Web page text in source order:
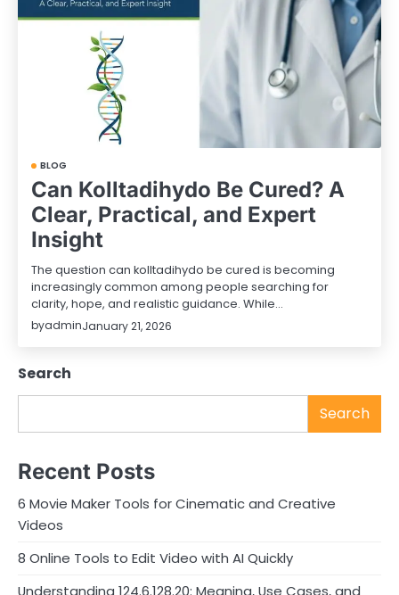
BLOG
Can Kolltadihydo Be Cured? A
Clear, Practical, and Expert
Insight
The question can kolltadihydo be cured is becoming
increasingly common among people searching for
clarity, hope, and realistic guidance. While…
byadminJanuary 21, 2026
Search
Search
Recent Posts
6 Movie Maker Tools for Cinematic and Creative
Videos
8 Online Tools to Edit Video with AI Quickly
Understanding 124.6.128.20: Meaning, Use Cases, and